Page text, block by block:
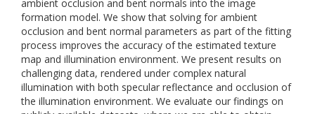
ambient occlusion and bent normals into the image
formation model. We show that solving for ambient
occlusion and bent normal parameters as part of the fitting
process improves the accuracy of the estimated texture
map and illumination environment. We present results on
challenging data, rendered under complex natural
illumination with both specular reflectance and occlusion of
the illumination environment. We evaluate our findings on